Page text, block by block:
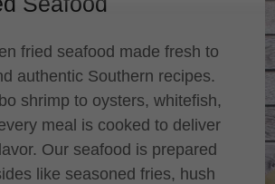
fried seafood made fresh to
authentic Southern recipes.
shrimp to oysters, whitefish,
meal is cooked to deliver
Our seafood is prepared
like seasoned fries, hush